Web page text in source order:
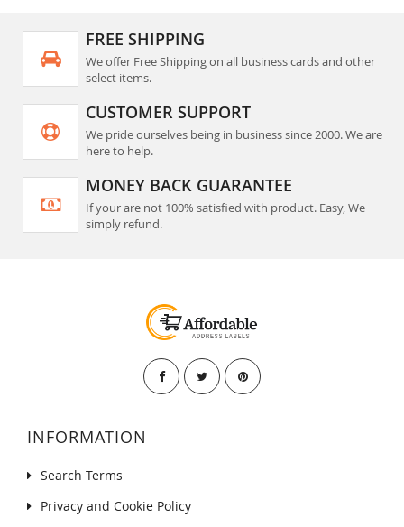
FREE SHIPPING
We offer Free Shipping on all business cards and other
select items.
CUSTOMER SUPPORT
We pride ourselves being in business since 2000. We are
here to help.
MONEY BACK GUARANTEE
If your are not 100% satisfied with product. Easy, We
simply refund.
INFORMATION
Search Terms
Privacy and Cookie Policy